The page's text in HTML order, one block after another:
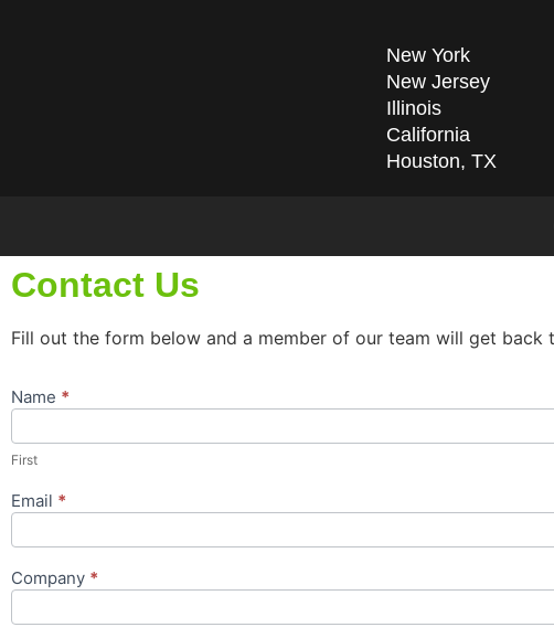
New York
New Jersey
Illinois
California
Houston, TX
Contact Us
Fill out the form below and a member of our team will get back
Contact
Popup
Name *
First
Email *
Company *